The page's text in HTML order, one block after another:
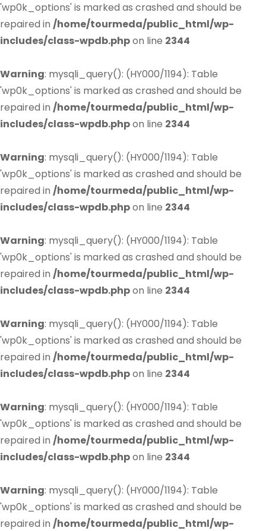
'wp0k_options' is marked as crashed and should be
repaired in /home/tourmeda/public_html/wp-
includes/class-wpdb.phpon line 2344
Warning: mysqli_query(): (HY000/1194): Table
'wp0k_options' is marked as crashed and should be
repaired in /home/tourmeda/public_html/wp-
includes/class-wpdb.phpon line 2344
Warning: mysqli_query(): (HY000/1194): Table
'wp0k_options' is marked as crashed and should be
repaired in /home/tourmeda/public_html/wp-
includes/class-wpdb.phpon line 2344
Warning: mysqli_query(): (HY000/1194): Table
'wp0k_options' is marked as crashed and should be
repaired in /home/tourmeda/public_html/wp-
includes/class-wpdb.phpon line 2344
Warning: mysqli_query(): (HY000/1194): Table
'wp0k_options' is marked as crashed and should be
repaired in /home/tourmeda/public_html/wp-
includes/class-wpdb.phpon line 2344
Warning: mysqli_query(): (HY000/1194): Table
'wp0k_options' is marked as crashed and should be
repaired in /home/tourmeda/public_html/wp-
includes/class-wpdb.phpon line 2344
Warning: mysqli_query(): (HY000/1194): Table
'wp0k_options' is marked as crashed and should be
repaired in /home/tourmeda/public_html/wp-